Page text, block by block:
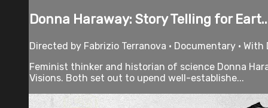
Donna Haraway: Story Telling for
Directed by Fabrizio Terranova • Documentary • With
Feminist thinker and historian of science Donna
Visions. Both set out to upend well-establishe...